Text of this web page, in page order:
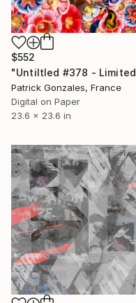
$552
Patrick Gonzales, France
Digital on Paper
23.6 x 23.6 in